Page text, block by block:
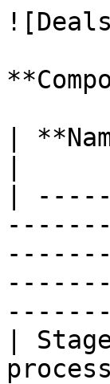
|
|
|